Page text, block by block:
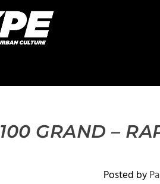
100 GRAND –
Posted by